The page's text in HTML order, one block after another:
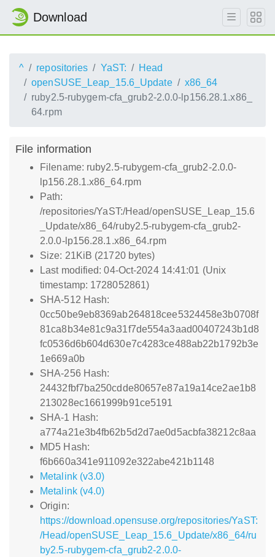
Download
^ repositories YaST:
Head
openSUSE_Leap_15.6_Update
x86_64
ruby2.5-rubygem-cfa_grub2-2.0.0-lp156.28.1.x86_
64.rpm
File information
Filename: ruby2.5-rubygem-cfa_grub2-2.0.0-
lp156.28.1.x86_64.rpm
Path:
/repositories/YaST:/Head/openSUSE_Leap_15.6
_Update/x86_64/ruby2.5-rubygem-cfa_grub2-
2.0.0-lp156.28.1.x86_64.rpm
Size: 21KiB (21720 bytes)
Last modified: 04-Oct-2024 14:41:01 (Unix
timestamp: 1728052861)
SHA-512 Hash:
0cc50be9eb8369ab264818cee5324458e3b0708f
81ca8b34e81c9a31f7de554a3aad00407243b1d8
fc0536d6b604d630e7c4283ce488ab22b1792b3e
1e669a0b
SHA-256 Hash:
24432fbf7ba250cdde80657e87a19a14ce2ae1b8
213028ec1661999b91ce5191
SHA-1 Hash:
a774a21e3b4fb62b5d2d7ae0d5acbfa38212c8aa
MD5 Hash:
f6b660a341e911092e322abe421b1148
Metalink (v3.0)
Metalink (v4.0)
Origin:
https://download.opensuse.org/repositories/YaST:
/Head/openSUSE_Leap_15.6_Update/x86_64/ru
by2.5-rubygem-cfa_grub2-2.0.0-